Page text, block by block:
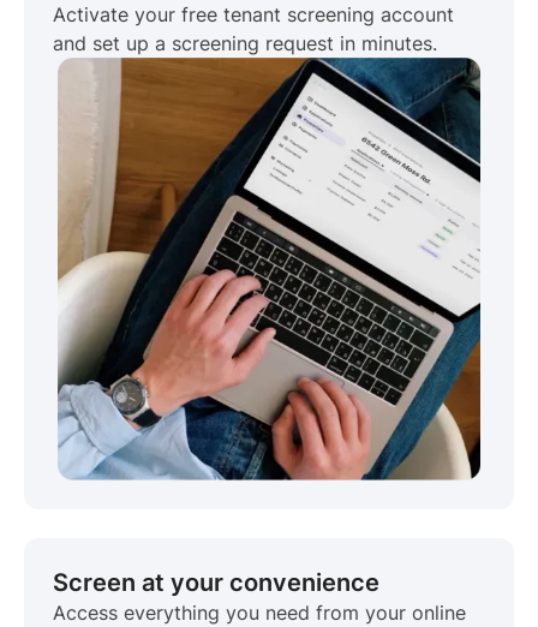
Activate your free tenant screening account
and set up a screening request in minutes.
Screen at your convenience
Access everything you need from your online